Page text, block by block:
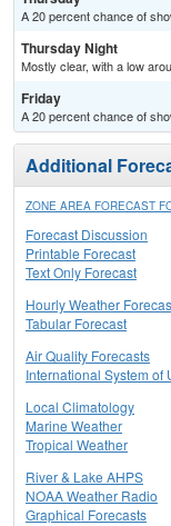
A 20 percent chance of
Thursday Night
Mostly clear, with a low
Friday
A 20 percent chance of
Additional
ZONE AREA FORECAST
Forecast Discussion
Printable Forecast
Text Only Forecast
Hourly Weather
Tabular Forecast
Air Quality Forecasts
International System of
Local Climatology
Marine Weather
Tropical Weather
River & Lake AHPS
NOAA Weather Radio
Graphical Forecasts